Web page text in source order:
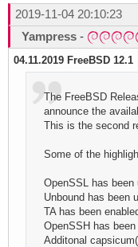
2019-11-04 20:10:23
Yampress -
04.11.2019 FreeBSD 12.1
The FreeBSD
announce the
This is the second
Some of the
OpenSSL has been
Unbound has been
TA has been
OpenSSH has been
Additonal